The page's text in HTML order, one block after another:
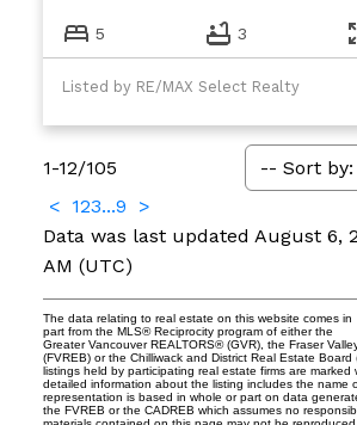
5 3
Listed by RE/MAX Select Realty
1-12/105
< 123...9
>
Data was last updated August 6,
AM (UTC)
The data relating to real estate on this website comes in
part from the MLS® Reciprocity program of either the
Greater Vancouver REALTORS® (GVR), the Fraser
(FVREB) or the Chilliwack and District Real Estate Board
listings held by participating real estate firms are
detailed information about the listing includes the name
representation is based in whole or part on data
the FVREB or the CADREB which assumes no